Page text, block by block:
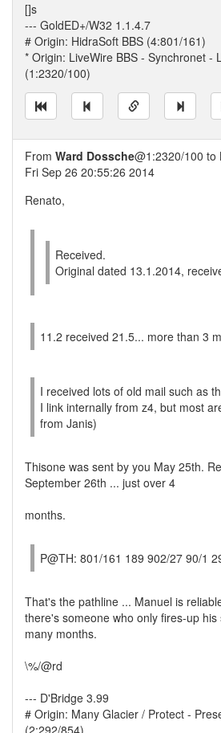
[]s
--- GoldED+/W32 1.1.4.7
# Origin: HidraSoft BBS (4:801/161)
* Origin: LiveWire BBS - Synchronet -
(1:2320/100)
From Ward Dossche@1:2320/100 to
Fri Sep 26 20:55:26 2014
Renato,
Received.
Original dated 13.1.2014,
11.2 received 21.5... more than 3
I received lots of old mail such as
I link internally from z4, but most
from Janis)
Thisone was sent by you May 25th.
September 26th ... just over 4
months.
P@TH: 801/161 189 902/27 90/1
That's the pathline ... Manuel is
there's someone who only fires-up
many months.
\%/@rd
--- D'Bridge 3.99
# Origin: Many Glacier / Protect -
(2:292/854)